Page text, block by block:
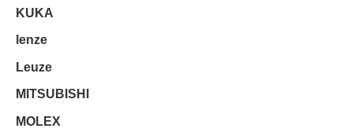
KUKA
lenze
Leuze
MITSUBISHI
MOLEX